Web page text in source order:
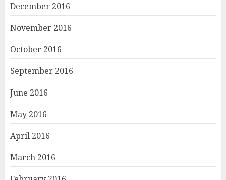
December 2016
November 2016
October 2016
September 2016
June 2016
May 2016
April 2016
March 2016